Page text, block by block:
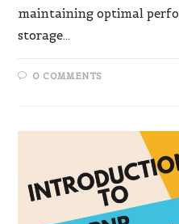
maintaining optimal
storage…
0 COMMENTS